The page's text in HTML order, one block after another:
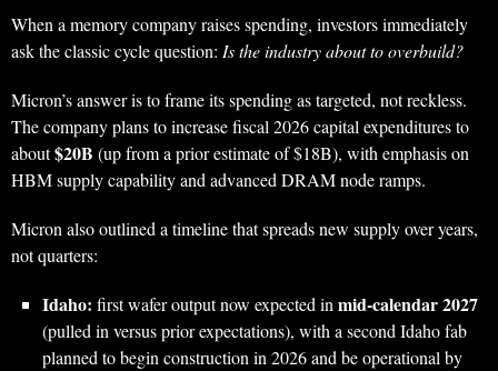
When a memory company raises spending, investors immediately
ask the classic cycle question: Is the industry about to overbuild?
Micron’s answer is to frame its spending as targeted, not reckless.
The company plans to increase fiscal 2026 capital expenditures to
about$20B (up from a prior estimate of $18B), with emphasis on
HBM supply capability and advanced DRAM node ramps.
Micron also outlined a timeline that spreads new supply over years,
not quarters:
Idaho: first wafer output now expected inmid‑calendar 2027
(pulled in versus prior expectations), with a second Idaho fab
planned to begin construction in 2026 and be operational by